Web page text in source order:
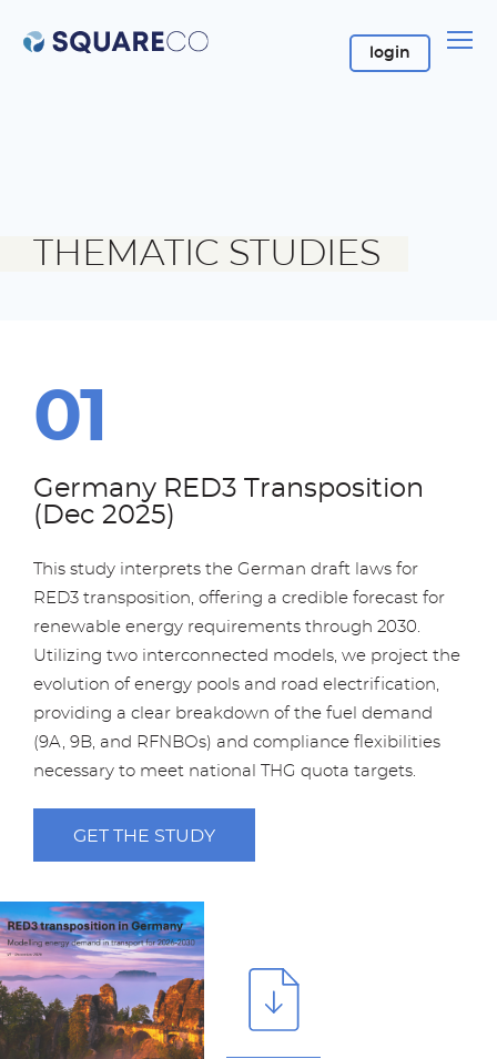
login
login
THEMATIC STUDIES
Germany RED3 Transposition
(Dec 2025)
This study interprets the German draft laws for
RED3 transposition, offering a credible forecast for
renewable energy requirements through 2030.
Utilizing two interconnected models, we project the
evolution of energy pools and road electrification,
providing a clear breakdown of the fuel demand
(9A, 9B, and RFNBOs) and compliance flexibilities
necessary to meet national THG quota targets.
GET THE STUDY